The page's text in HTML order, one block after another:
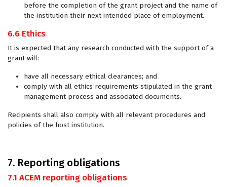
before the completion of the grant project and the name of
the institution their next intended place of employment.
6.6 Ethics
It is expected that any research conducted with the support of a
grant will:
have all necessary ethical clearances; and
comply with all ethics requirements stipulated in the grant
management process and associated documents.
Recipients shall also comply with all relevant procedures and
policies of the host institution.
7. Reporting obligations
7.1 ACEM reporting obligations